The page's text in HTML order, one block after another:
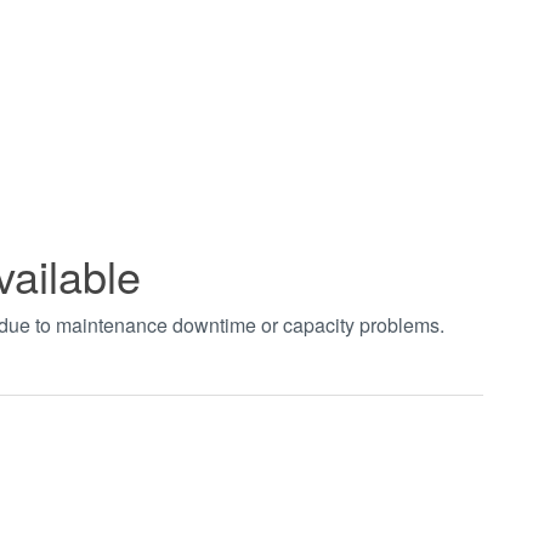
to maintenance downtime or capacity problems.